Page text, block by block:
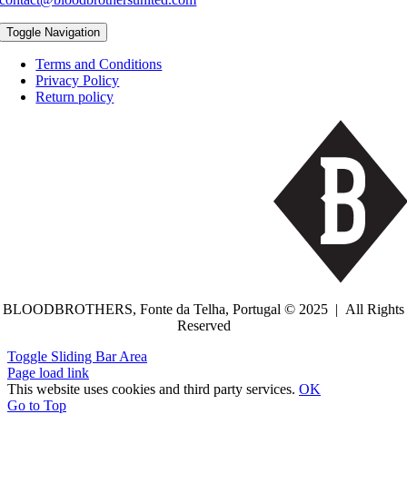
Toggle Navigation
Terms and Conditions
Privacy Policy
Return policy
BLOODBROTHERS, Fonte da Telha, Portugal © 2025 | All Rights
Reserved
Toggle Sliding Bar Area
Page load link
This website uses cookies and third party services. OK
Go to Top